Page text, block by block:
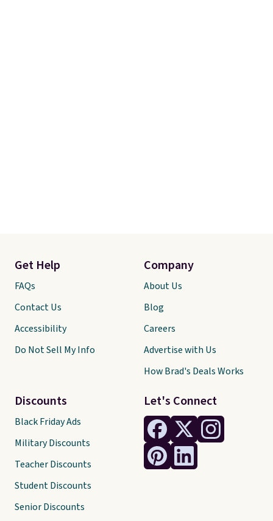
Let's Connect
Get Help
FAQs
Contact Us
Accessibility
Do Not Sell My Info
Discounts
Black Friday Ads
Military Discounts
Teacher Discounts
Student Discounts
Senior Discounts
Company
About Us
Blog
Careers
Advertise with Us
How Brad's Deals Works